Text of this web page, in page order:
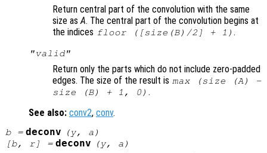
Return central part of the convolution with the same
size asA. The central part of the convolution begins at
the indices floor ([size(B)/2] + 1) .
"valid"
Return only the parts which do not include zero-padded
edges. The size of the result is max (size (A) -
size (B) + 1, 0) .
See also: conv2, conv.
b= deconv (y, a )
[b, r] = deconv (y, a )